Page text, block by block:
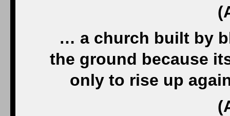
… a church built by
the ground because
only to rise up